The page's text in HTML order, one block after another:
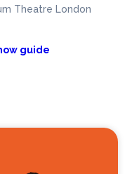
Theatre London
guide